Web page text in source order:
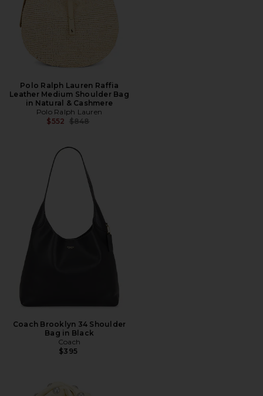
Polo Ralph Lauren Raffia
Leather Medium Shoulder Bag
in Natural & Cashmere
Polo Ralph Lauren
$552 Previous price:
$848
Coach Brooklyn 34 Shoulder
Bag in Black
Coach
$395